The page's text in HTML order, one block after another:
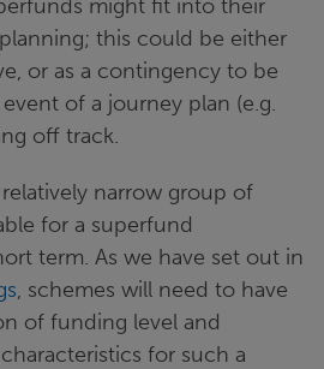
might fit into their
this could be either
or as a contingency to be
of a journey plan (e.g.
off track.
narrow group of
for a superfund
term. As we have set out in
, schemes will need to have
of funding level and
for such a